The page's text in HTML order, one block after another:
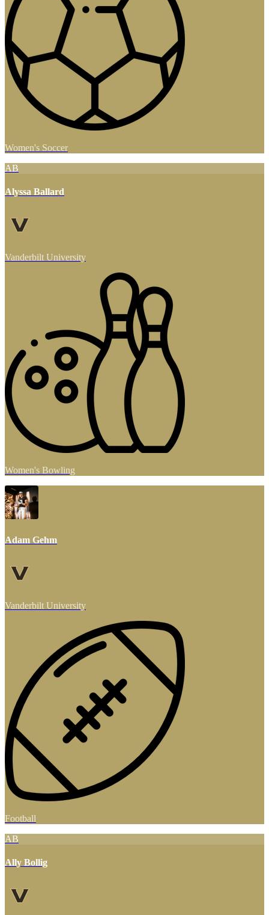
Women's Soccer
AB
Alyssa Ballard
Vanderbilt University
Women's Bowling
Adam Gehm
Vanderbilt University
Football
AB
Ally Bollig